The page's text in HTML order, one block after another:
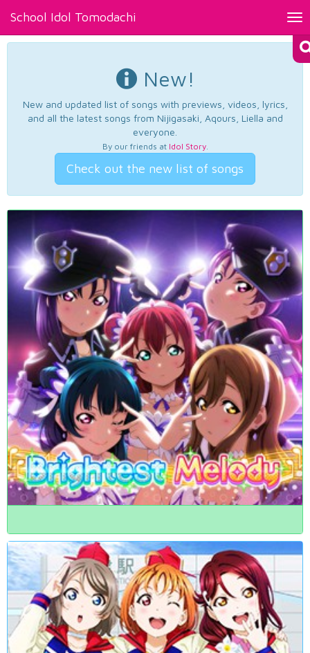
School Idol Tomodachi
New!
New and updated list of songs with previews, videos, lyrics,
and all the latest songs from Nijigasaki, Aqours, Liella and
everyone.
By our friends at Idol Story.
Check out the new list of songs